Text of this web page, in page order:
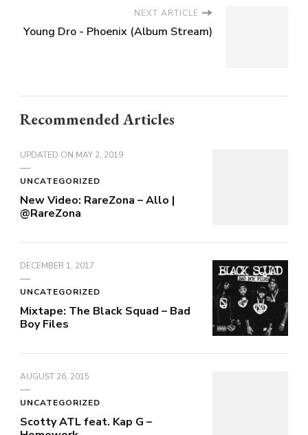
NEXT ARTICLE
Young Dro - Phoenix (Album Stream)
Recommended Articles
UPDATED ON MAY 2, 2019
UNCATEGORIZED
New Video: RareZona – Allo |
@RareZona
DECEMBER 1, 2017
UNCATEGORIZED
Mixtape: The Black Squad – Bad
Boy Files
AUGUST 26, 2015
UNCATEGORIZED
Scotty ATL feat. Kap G –